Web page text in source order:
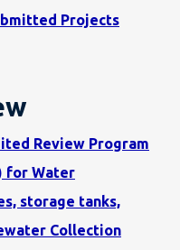
Projects
Review Program
for Water
storage tanks,
Collection